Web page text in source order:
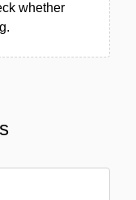
whether